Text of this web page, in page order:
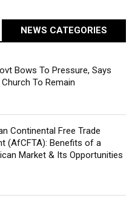
NEWS CATEGORIES
Bows To Pressure, Says
To Remain
Continental Free Trade
(AfCFTA): Benefits of a
Market & Its Opportunities